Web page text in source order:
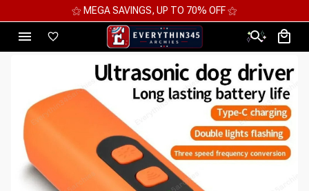
⚝ MEGA SAVINGS, UP TO 70% OFF ⚝